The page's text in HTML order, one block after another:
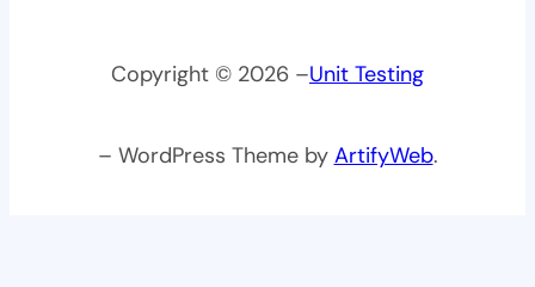
Copyright © 2026 –Unit Testing
– WordPress Theme by ArtifyWeb.